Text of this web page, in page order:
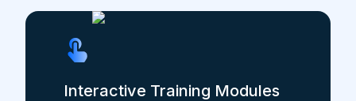
Interactive Training Modules